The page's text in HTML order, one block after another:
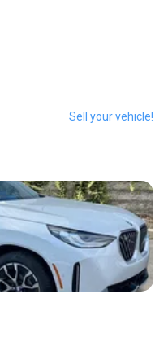
Sell your vehicle!